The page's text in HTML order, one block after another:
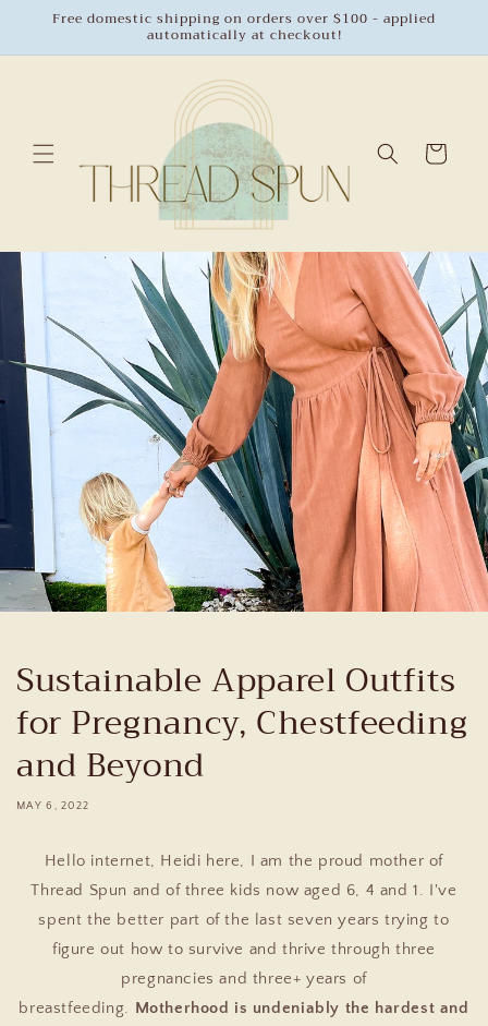
Skip to
Free domestic shipping on orders over $100 - applied
automatically at checkout!
Cart
Sustainable Apparel Outfits
for Pregnancy, Chestfeeding
and Beyond
MAY 6, 2022
Hello internet, Heidi here, I am the proud mother of
Thread Spun and of three kids now aged 6, 4 and 1. I've
spent the better part of the last seven years trying to
figure out how to survive and thrive through three
pregnancies and three+ years of
breastfeeding. Motherhood is undeniably the hardest and